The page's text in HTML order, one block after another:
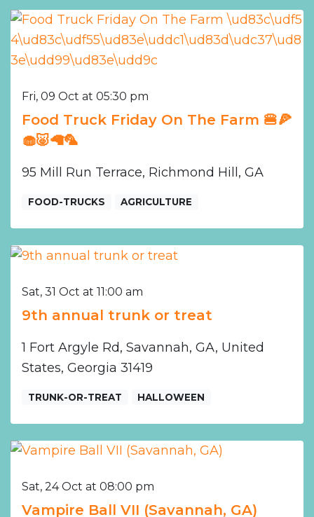
Fri, 09 Oct at 05:30 pm
Food Truck Friday On The Farm 🍔🍕
🧁🐷🦙🦜
95 Mill Run Terrace, Richmond Hill, GA
FOOD-TRUCKS AGRICULTURE
Sat, 31 Oct at 11:00 am
9th annual trunk or treat
1 Fort Argyle Rd, Savannah, GA, United
States, Georgia 31419
TRUNK-OR-TREAT HALLOWEEN
Sat, 24 Oct at 08:00 pm
Vampire Ball VII (Savannah, GA)